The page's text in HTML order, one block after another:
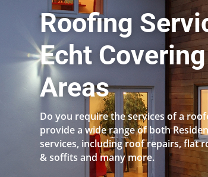
Roofing
Echt
Areas
Do you require the services of a
provide a wide range of both
services, including roof repairs, flat
& soffits and many more.